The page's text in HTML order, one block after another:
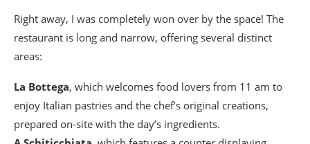
Right away, I was completely won over by the space! The
restaurant is long and narrow, offering several distinct
areas:
La Bottega, which welcomes food lovers from 11 am to
enjoy Italian pastries and the chef’s original creations,
prepared on-site with the day’s ingredients.